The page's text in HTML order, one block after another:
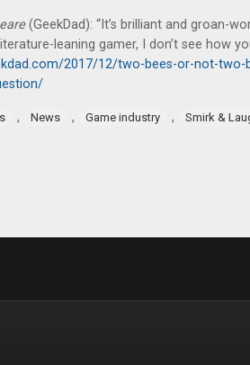
(GeekDad): “It’s brilliant and groan-
leaning gamer, I don’t see how
2017/12/two-bees-or-not-two-
, News , Game industry , Smirk &